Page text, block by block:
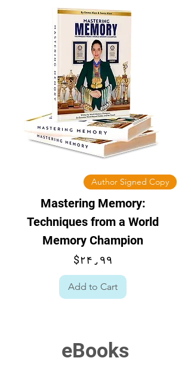
Author Signed Copy
Mastering Memory:
Techniques from a World
Memory Champion
Price
$۲۴٫۹۹
Add to Cart
eBooks